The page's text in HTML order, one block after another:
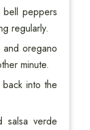
peppers
regularly.
oregano
minute.
into the
salsa verde